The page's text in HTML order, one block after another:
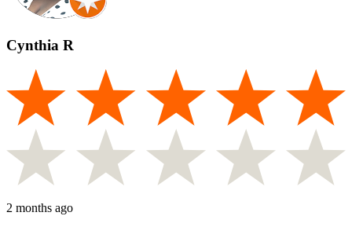
Cynthia R
2 months ago